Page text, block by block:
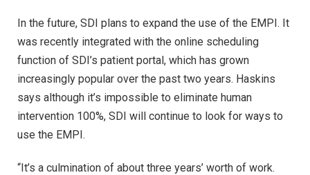
In the future, SDI plans to expand the use of the EMPI. It
was recently integrated with the online scheduling
function of SDI’s patient portal, which has grown
increasingly popular over the past two years. Haskins
says although it’s impossible to eliminate human
intervention 100%, SDI will continue to look for ways to
use the EMPI.
“It’s a culmination of about three years’ worth of work.